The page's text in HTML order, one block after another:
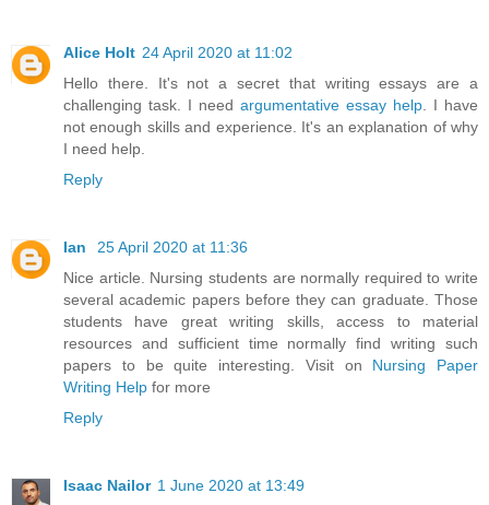
Alice Holt 24 April 2020 at 11:02
Hello there. It's not a secret that writing essays are a
challenging task. I need argumentative essay help . I have
not enough skills and experience. It's an explanation of why
I need help.
Reply
Ian
25 April 2020 at 11:36
Nice article. Nursing students are normally required to write
several academic papers before they can graduate. Those
students have great writing skills, access to material
resources and sufficient time normally find writing such
papers to be quite interesting. Visit on Nursing Paper
Writing Help for more
Reply
Isaac Nailor 1 June 2020 at 13:49